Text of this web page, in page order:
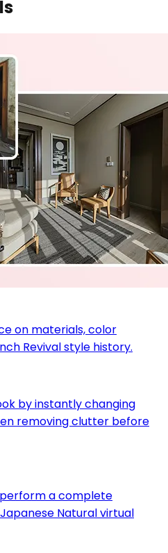
on materials, color
Revival style history.
by instantly changing
removing clutter before
a complete
Natural virtual